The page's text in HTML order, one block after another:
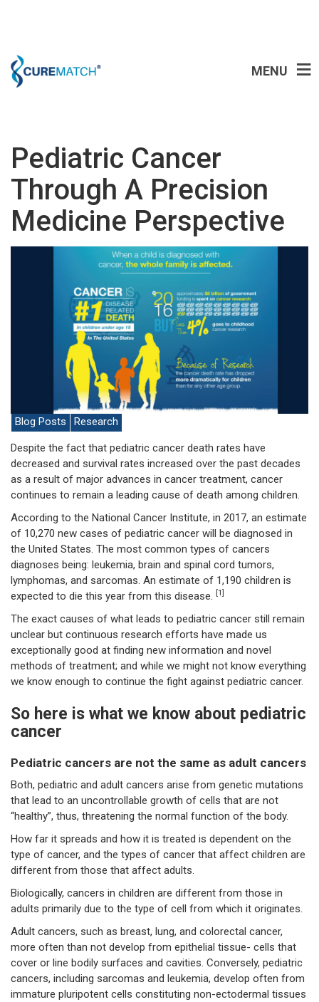
MENU
Pediatric Cancer
Through A Precision
Medicine Perspective
Blog Posts Research
Despite the fact that pediatric cancer death rates have
decreased and survival rates increased over the past decades
as a result of major advances in cancer treatment, cancer
continues to remain a leading cause of death among children.
According to the National Cancer Institute, in 2017, an estimate
of 10,270 new cases of pediatric cancer will be diagnosed in
the United States. The most common types of cancers
diagnoses being: leukemia, brain and spinal cord tumors,
lymphomas, and sarcomas. An estimate of 1,190 children is
expected to die this year from this disease.
[1]
The exact causes of what leads to pediatric cancer still remain
unclear but continuous research efforts have made us
exceptionally good at finding new information and novel
methods of treatment; and while we might not know everything
we know enough to continue the fight against pediatric cancer.
So here is what we know about pediatric
cancer
Pediatric cancers are not the same as adult cancers
Both, pediatric and adult cancers arise from genetic mutations
that lead to an uncontrollable growth of cells that are not
“healthy”, thus, threatening the normal function of the body.
How far it spreads and how it is treated is dependent on the
type of cancer, and the types of cancer that affect children are
different from those that affect adults.
Biologically, cancers in children are different from those in
adults primarily due to the type of cell from which it originates.
Adult cancers, such as breast, lung, and colorectal cancer,
more often than not develop from epithelial tissue- cells that
cover or line bodily surfaces and cavities. Conversely, pediatric
cancers, including sarcomas and leukemia, develop often from
immature pluripotent cells constituting non-ectodermal tissues